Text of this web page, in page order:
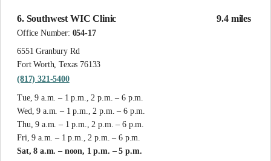
9.4 miles
6. Southwest WIC Clinic
Office Number: 054-17
6551 Granbury Rd
Fort Worth, Texas 76133
(817) 321-5400
Tue, 9 a.m. – 1 p.m., 2 p.m. – 6 p.m.
Wed, 9 a.m. – 1 p.m., 2 p.m. – 6 p.m.
Thu, 9 a.m. – 1 p.m., 2 p.m. – 6 p.m.
Fri, 9 a.m. – 1 p.m., 2 p.m. – 6 p.m.
Sat, 8 a.m. – noon, 1 p.m. – 5 p.m.